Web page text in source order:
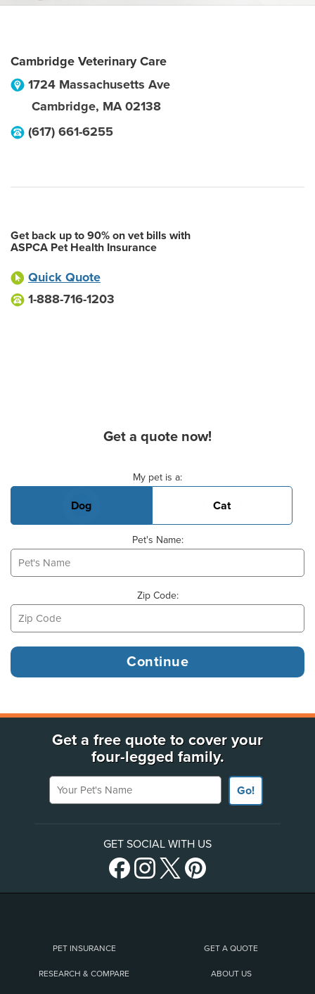
Cambridge Veterinary Care
1724 Massachusetts Ave
Cambridge, MA 02138
(617) 661-6255
Get back up to 90% on vet bills with
ASPCA Pet Health Insurance
Quick Quote
1-888-716-1203
Get a quote now!
My pet is a:
Dog Cat
Pet's Name:
Zip Code:
Get a free quote to cover your
four-legged family.
Your Pet's Name
Go!
GET SOCIAL WITH US
PET INSURANCE GET A QUOTE
RESEARCH & COMPARE ABOUT US